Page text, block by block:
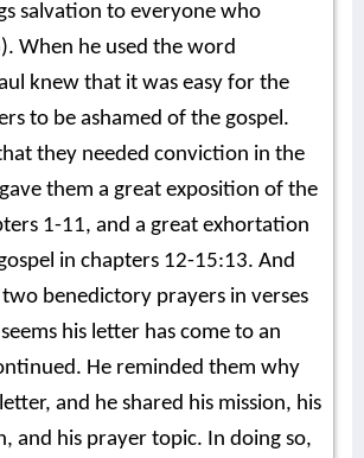
salvation to everyone who
When he used the word
knew that it was easy for the
to be ashamed of the gospel.
they needed conviction in the
them a great exposition of the
1-11, and a great exhortation
in chapters 12-15:13. And
benedictory prayers in verses
his letter has come to an
He reminded them why
and he shared his mission, his
and his prayer topic. In doing so,